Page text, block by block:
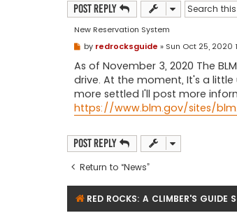
Post Reply
New Reservation System
P
s
t
by redrocksguide » Sun Oct 25, 2020
As of November 3, 2020 The
drive. At the moment, It's a
more settled I'll post more
https://www.blm.gov/sites/
Post Reply
Return to “News”
RED ROCKS: A CLIMBER'S